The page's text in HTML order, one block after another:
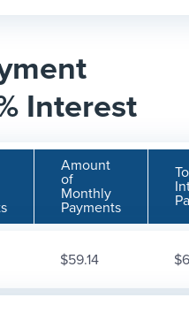
Interest
Amount
of
Monthly
Payments
$59.14